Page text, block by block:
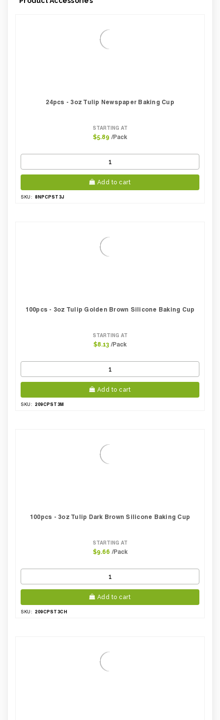
24pcs - 3oz Tulip Newspaper Baking Cup
STARTING AT
$5.89 /Pack
Add to cart
SKU: 8NPCPST3J
100pcs - 3oz Tulip Golden Brown Silicone Baking Cup
STARTING AT
$8.13 /Pack
Add to cart
SKU: 209CPST3M
100pcs - 3oz Tulip Dark Brown Silicone Baking Cup
STARTING AT
$9.66 /Pack
Add to cart
SKU: 209CPST3CH